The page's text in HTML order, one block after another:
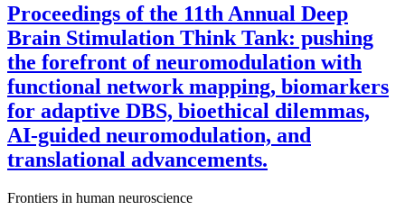
Proceedings of the 11th Annual Deep
Brain Stimulation Think Tank: pushing
the forefront of neuromodulation with
functional network mapping, biomarkers
for adaptive DBS, bioethical dilemmas,
AI-guided neuromodulation, and
translational advancements.
Frontiers in human neuroscience